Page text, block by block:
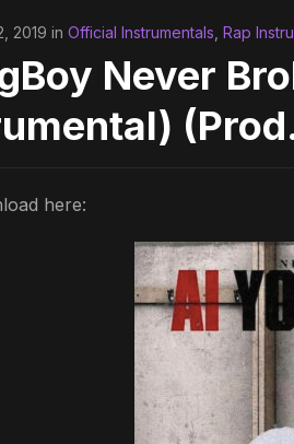
2019 in Official Instrumentals Rap
Never
here: